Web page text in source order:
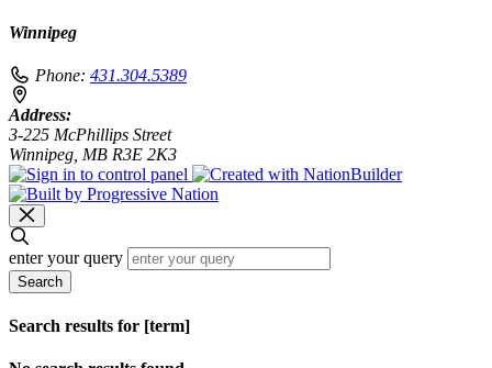
Winnipeg
Phone: 431.304.5389
Address:
3-225 McPhillips Street
Winnipeg, MB R3E 2K3
enter your query
Search
Search results for [term]